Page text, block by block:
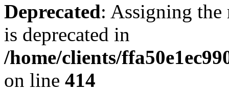
Deprecated: Assigning the
is deprecated in
/home/clients/
on line 414